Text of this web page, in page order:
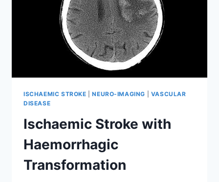
ISCHAEMIC STROKE |NEURO-IMAGING
VASCULAR
DISEASE
Ischaemic Stroke with
Haemorrhagic
Transformation